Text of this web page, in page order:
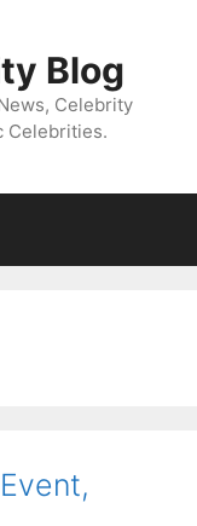
Blog
Celebrity
Celebrities.